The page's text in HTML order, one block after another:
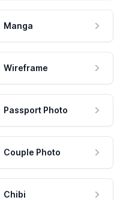
Manga
Wireframe
Passport Photo
Couple Photo
Chibi